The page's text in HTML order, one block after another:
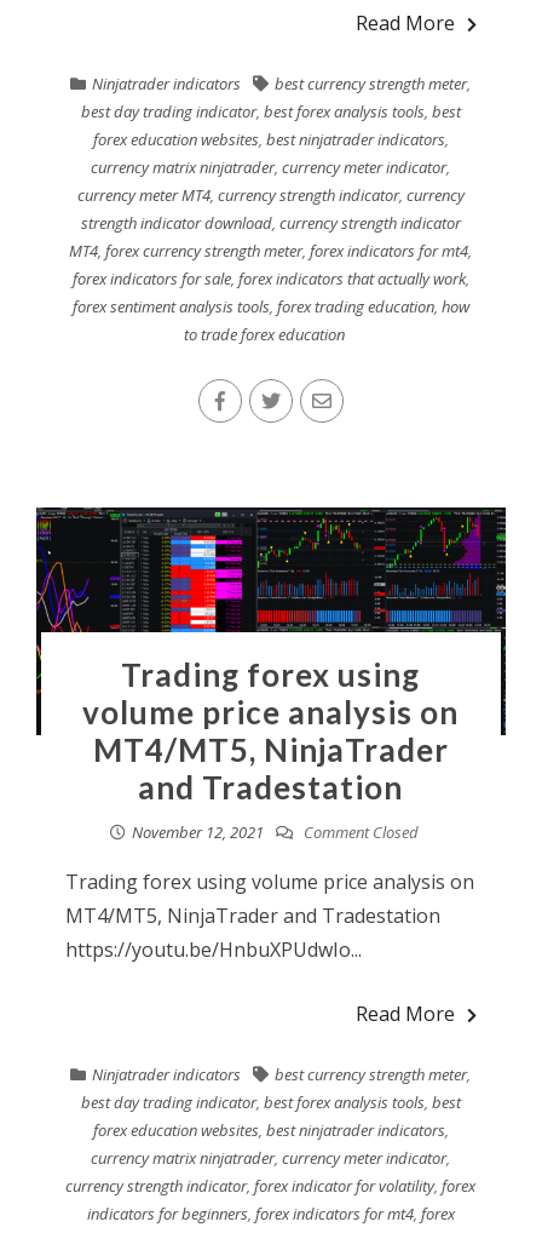
Read More
Ninjatrader indicators best currency strength meter,
best day trading indicator, best forex analysis tools, best
forex education websites, best ninjatrader indicators,
currency matrix ninjatrader,currency meter indicator,
currency meter MT4, currency strength indicator, currency
strength indicator download, currency strength indicator
MT4,forex currency strength meter,forex indicators for mt4,
forex indicators for sale, forex indicators that actually work,
forex sentiment analysis tools, forex trading education, how
to trade forex education
Trading forex using
volume price analysis on
MT4/MT5, NinjaTrader
and Tradestation
November 12, 2021 Comment Closed
Trading forex using volume price analysis on
MT4/MT5, NinjaTrader and Tradestation
https://youtu.be/HnbuXPUdwIo...
Read More
Ninjatrader indicators best currency strength meter,
best day trading indicator, best forex analysis tools, best
forex education websites, best ninjatrader indicators,
currency matrix ninjatrader,currency meter indicator,
currency strength indicator,forex indicator for volatility,forex
indicators for beginners, forex indicators for mt4, forex